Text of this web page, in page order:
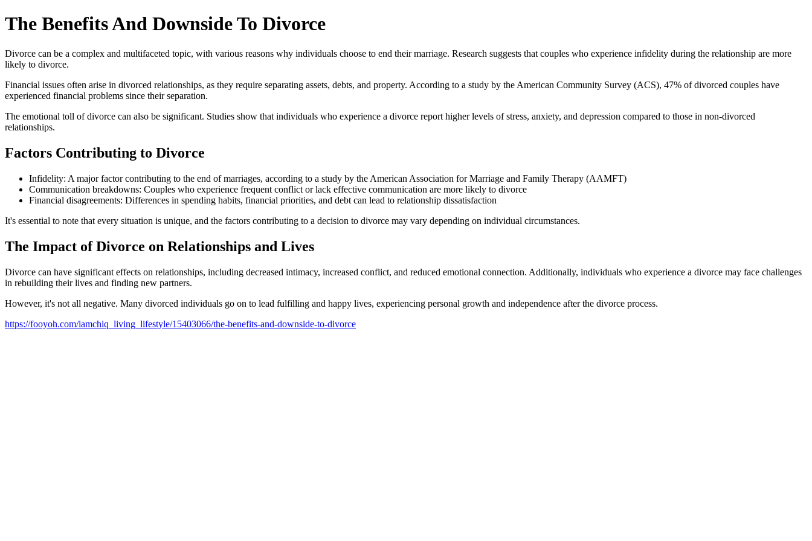
The Benefits And Downside To Divorce
Divorce can be a complex and multifaceted topic, with various reasons why individuals choose to end their marriage. Research suggests that couples who experience infidelity during the relationship are more
likely to divorce.
Financial issues often arise in divorced relationships, as they require separating assets, debts, and property. According to a study by the American Community Survey (ACS), 47% of divorced couples have
experienced financial problems since their separation.
The emotional toll of divorce can also be significant. Studies show that individuals who experience a divorce report higher levels of stress, anxiety, and depression compared to those in non-divorced
relationships.
Factors Contributing to Divorce
Infidelity: A major factor contributing to the end of marriages, according to a study by the American Association for Marriage and Family Therapy (AAMFT)
Communication breakdowns: Couples who experience frequent conflict or lack effective communication are more likely to divorce
Financial disagreements: Differences in spending habits, financial priorities, and debt can lead to relationship dissatisfaction
It's essential to note that every situation is unique, and the factors contributing to a decision to divorce may vary depending on individual circumstances.
The Impact of Divorce on Relationships and Lives
Divorce can have significant effects on relationships, including decreased intimacy, increased conflict, and reduced emotional connection. Additionally, individuals who experience a divorce may face challenges
in rebuilding their lives and finding new partners.
However, it's not all negative. Many divorced individuals go on to lead fulfilling and happy lives, experiencing personal growth and independence after the divorce process.
https://fooyoh.com/iamchiq_living_lifestyle/15403066/the-benefits-and-downside-to-divorce